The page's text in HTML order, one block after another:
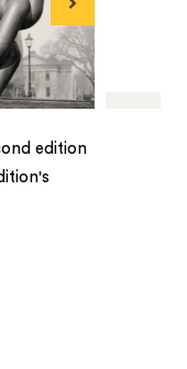
edition
Next